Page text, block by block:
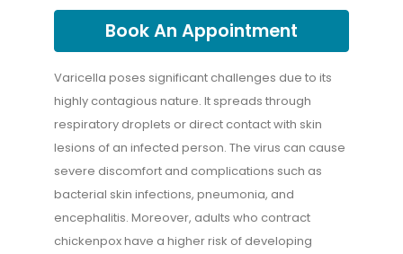
Book An Appointment
Varicella poses significant challenges due to its
highly contagious nature. It spreads through
respiratory droplets or direct contact with skin
lesions of an infected person. The virus can cause
severe discomfort and complications such as
bacterial skin infections, pneumonia, and
encephalitis. Moreover, adults who contract
chickenpox have a higher risk of developing